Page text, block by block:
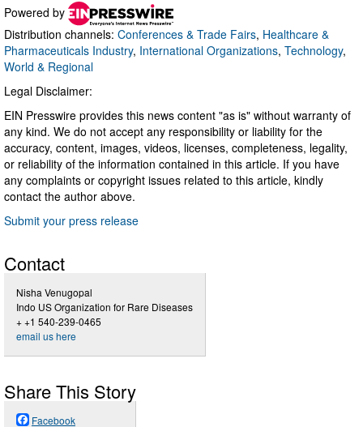
Powered by
Distribution channels: Conferences & Trade Fairs, Healthcare &
Pharmaceuticals Industry, International Organizations, Technology,
World & Regional
Legal Disclaimer:
EIN Presswire provides this news content "as is" without warranty of
any kind. We do not accept any responsibility or liability for the
accuracy, content, images, videos, licenses, completeness, legality,
or reliability of the information contained in this article. If you have
any complaints or copyright issues related to this article, kindly
contact the author above.
Submit your press release
Contact
Nisha Venugopal
Indo US Organization for Rare Diseases
+ +1 540-239-0465
email us here
Share This Story
Facebook